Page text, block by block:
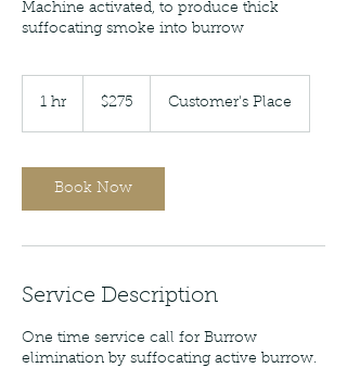
Machine activated, to produce thick
suffocating smoke into burrow
1 hr
dollars$275 Customer's Place
Book Now
Service Description
One time service call for Burrow
elimination by suffocating active burrow.